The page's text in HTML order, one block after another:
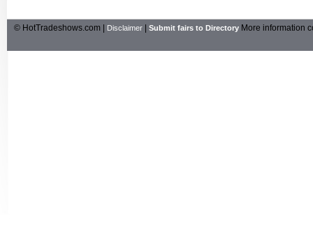
© HotTradeshows.com | Disclaimer Submit fairs to Directory More information